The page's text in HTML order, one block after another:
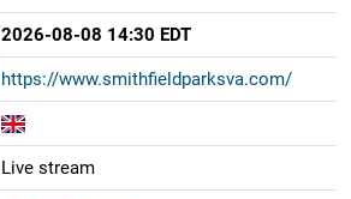
2026-08-08 14:30 EDT
https://www.smithfieldparksva.com/
Live stream